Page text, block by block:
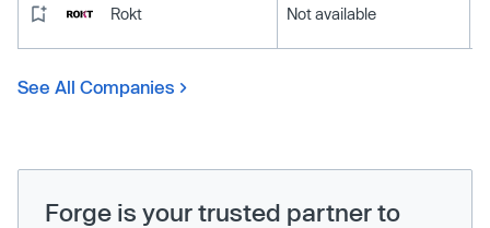
Rokt Not available
See All Companies
Forge is your trusted partner to